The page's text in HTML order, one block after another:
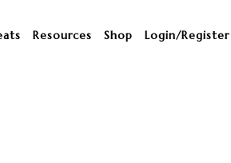
Resources Shop Login/Register